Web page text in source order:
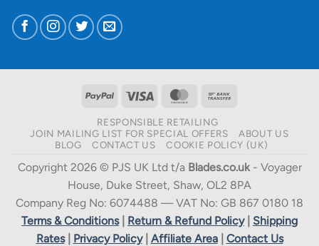
PayPal Visa MasterCard
RESPONSIBLE RETAILING
JOIN MAILING LIST FOR SPECIAL OFFERS
ABOUT US
BLOG
CONTACT US COOKIE POLICY (UK)
Copyright 2026 © PJS UK Ltd t/a Blades.co.uk- Voyager
House, Duke Street, Shaw, OL2 8PA
Company Reg No: 6074488 — VAT No: GB 867 0180 18
Terms & Conditions| Return & Refund Policy| Shipping
Rates| Privacy Policy| Affiliate Area| Contact Us